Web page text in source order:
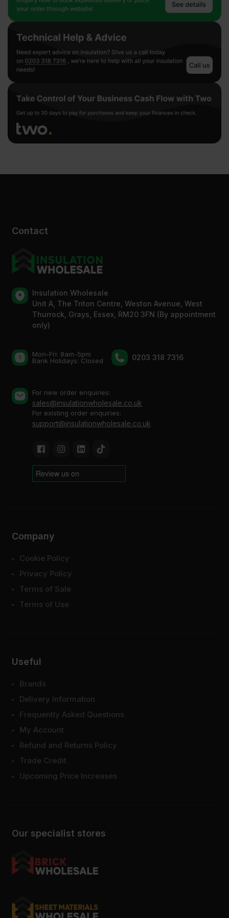
Contact
Insulation Wholesale
Unit A, The Triton Centre, Weston Avenue, West
Thurrock, Grays, Essex, RM20 3FN (By appointment
only)
Mon-Fri: 8am-5pm
Bank Holidays: Сlosed
0203 318 7316
For new order enquiries:
sales@insulationwholesale.co.uk
For existing order enquiries:
support@insulationwholesale.co.uk
Our specialist stores
Company
Cookie Policy
Privacy Policy
Terms of Sale
Terms of Use
Useful
Brands
Delivery Information
Frequently Asked Questions
My Account
Refund and Returns Policy
Trade Credit
Upcoming Price Increases